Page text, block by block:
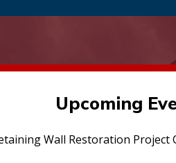
Upcoming
Wall Restoration